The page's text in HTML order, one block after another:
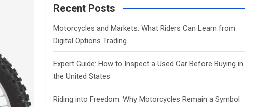
c
Recent Posts
Motorcycles and Markets: What Riders Can Learn from
Digital Options Trading
Expert Guide: How to Inspect a Used Car Before Buying in
the United States
Riding into Freedom: Why Motorcycles Remain a Symbol